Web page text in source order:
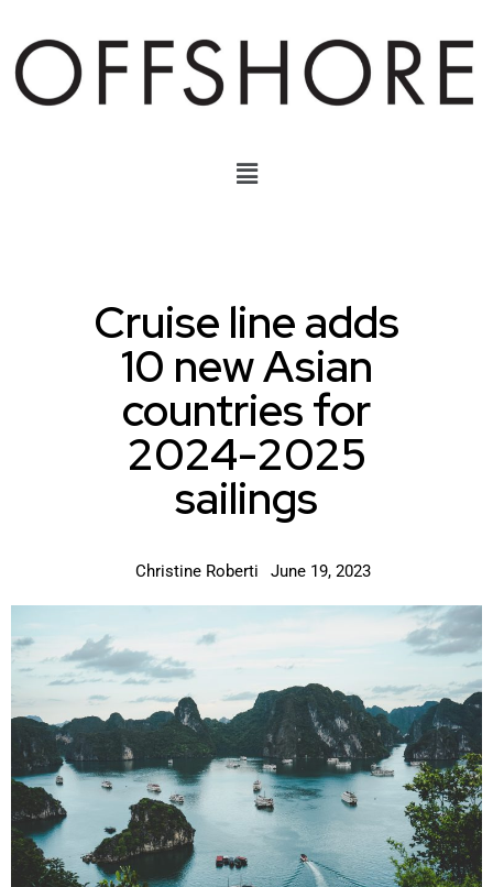
Cruise line adds
10 new Asian
countries for
2024-2025
sailings
Christine Roberti June 19, 2023